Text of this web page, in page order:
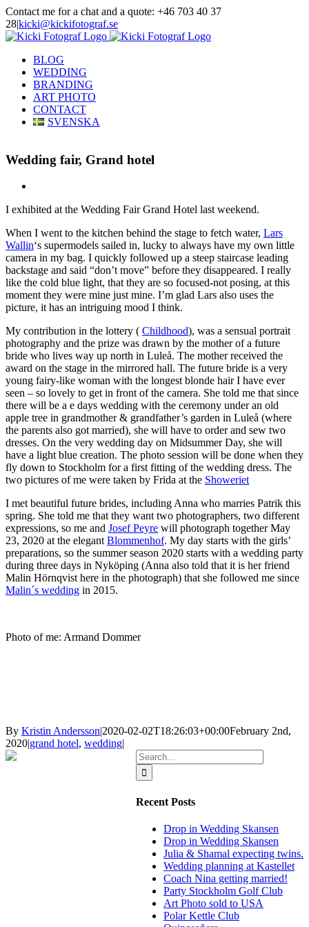
Skip
to
content
Contact me for a chat and a quote: +46 703 40 37
28|kicki@kickifotograf.se
Instagram
Facebook
BLOG
WEDDING
BRANDING
ART PHOTO
CONTACT
SVENSKA
Wedding fair, Grand hotel
Image
I exhibited at the Wedding Fair Grand Hotel last weekend.
When I went to the kitchen behind the stage to fetch water, Lars
Wallin‘s supermodels sailed in, lucky to always have my own little
camera in my bag. I quickly followed up a steep staircase leading
backstage and said “don’t move” before they disappeared. I really
like the cold blue light, that they are so focused-not posing, at this
moment they were mine just mine. I’m glad Lars also uses the
picture, it has an intriguing mood I think.
My contribution in the lottery ( Childhood), was a sensual portrait
photography and the prize was drawn by the mother of a future
bride who lives way up north in Luleå. The mother received the
award on the stage in the mirrored hall. The future bride is a very
young fairy-like woman with the longest blonde hair I have ever
seen – so lovely to get in front of the camera. She told me that since
there will be a e days wedding with the ceremony under an old
apple tree in grandmother & grandfather’s garden in Luleå (where
the parents also got married), she will have to order and sew two
dresses. On the very wedding day on Midsummer Day, she will
have a light blue creation. The photo session will be done when they
fly down to Stockholm for a first fitting of the wedding dress. The
two pictures of me were taken by Frida at the Showeriet
I met beautiful future brides, including Anna who marries Patrik this
spring. She told me that they want two photographers, two different
expressions, so me and Josef Peyre will photograph together May
23, 2020 at the elegantBlommenhof. My day starts with the girls’
preparations, so the summer season 2020 starts with a wedding party
during three days in Nyköping (Anna also told that it is her friend
Malin Hörnqvist here in the photograph) that she followed me since
Malin´s wedding in 2015.
Photo of me: Armand Dommer
By Kristin Andersson|2020-02-02T18:26:03+00:00February 2nd,
2020|grand hotel, wedding|
Search
for:
Recent Posts
Drop in Wedding Skansen
Drop in Wedding Skansen
Julia & Shamal expecting twins.
Wedding planning at Kastellet
Coach Nina getting married!
Party Stockholm Golf Club
Art Photo sold to USA
Polar Kettle Club